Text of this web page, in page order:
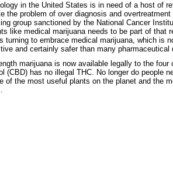
in the United States is in need of a host of
the problem of over diagnosis and overtreatment
group sanctioned by the National Cancer
like medical marijuana needs to be part of that
turning to embrace medical marijuana, which is
and certainly safer than many pharmaceutical
marijuana is now available legally to the four
(CBD) has no illegal THC. No longer do people
of the most useful plants on the planet and the